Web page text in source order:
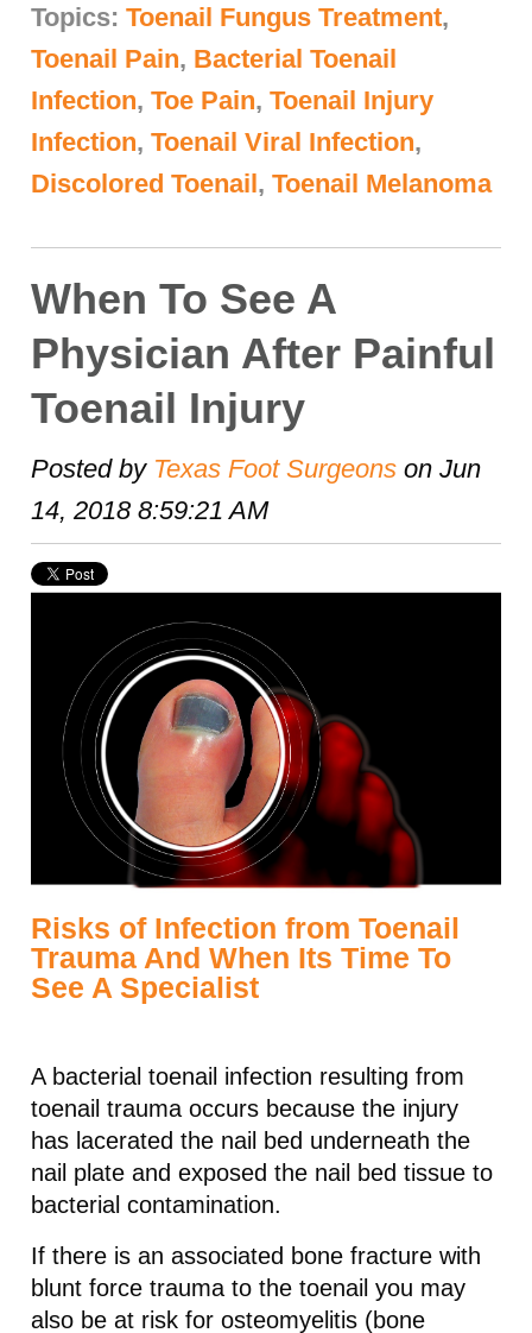
Topics: Toenail Fungus Treatment,
Toenail Pain, Bacterial Toenail
Infection, Toe Pain, Toenail Injury
Infection, Toenail Viral Infection,
Discolored Toenail, Toenail Melanoma
When To See A
Physician After Painful
Toenail Injury
Posted by Texas Foot Surgeons on Jun
14, 2018 8:59:21 AM
Risks of Infection from Toenail
Trauma And When Its Time To
See A Specialist
A bacterial toenail infection resulting from
toenail trauma occurs because the injury
has lacerated the nail bed underneath the
nail plate and exposed the nail bed tissue to
bacterial contamination.
If there is an associated bone fracture with
blunt force trauma to the toenail you may
also be at risk for osteomyelitis (bone